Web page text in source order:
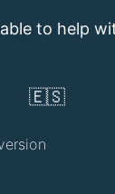
with your
🇪🇸